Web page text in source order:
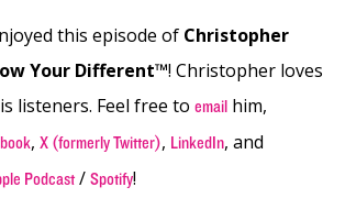
this episode of Christopher
Your Different™! Christopher loves
listeners. Feel free to email him,
, X (formerly Twitter), LinkedIn, and
Podcast / Spotify!